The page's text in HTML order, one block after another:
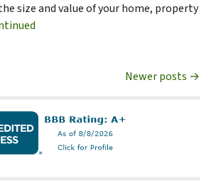
size and value of your home, property
Newer posts